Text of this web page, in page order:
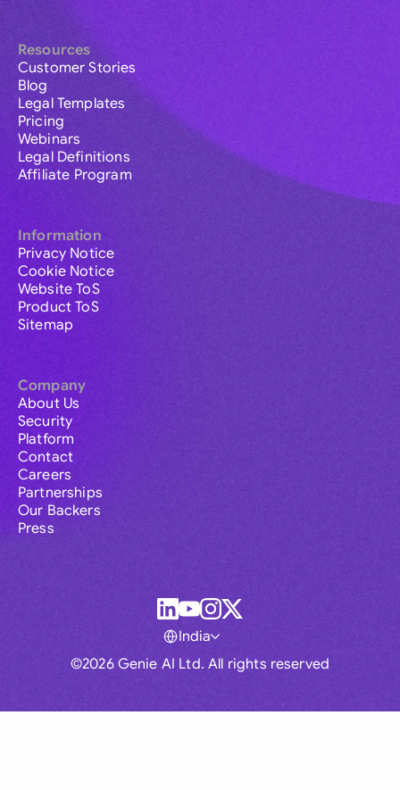
Resources
Customer Stories
Blog
Legal Templates
Pricing
Webinars
Legal Definitions
Affiliate Program
Information
Privacy Notice
Cookie Notice
Website ToS
Product ToS
Sitemap
Company
About Us
Security
Platform
Contact
Careers
Partnerships
Our Backers
Press
©2026 Genie AI Ltd. All rights reserved
India
Global